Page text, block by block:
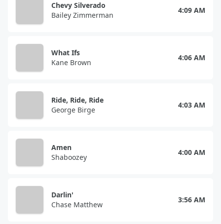
Chevy Silverado
Bailey Zimmerman
4:09 AM
What Ifs
Kane Brown
4:06 AM
Ride, Ride, Ride
George Birge
4:03 AM
Amen
Shaboozey
4:00 AM
Darlin'
Chase Matthew
3:56 AM